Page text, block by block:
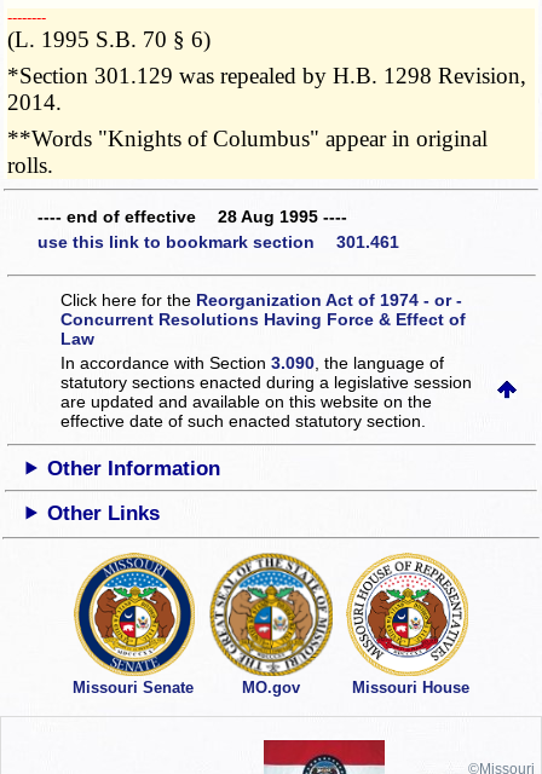
­­--------
(L. 1995 S.B. 70 § 6)
*Section 301.129 was repealed by H.B. 1298 Revision,
2014.
**Words "Knights of Columbus" appear in original
rolls.
---- end of effective 28 Aug 1995 ----
use this link to bookmark section 301.461
Click here for the Reorganization Act of 1974 - or -
Concurrent Resolutions Having Force & Effect of
Law
In accordance with Section3.090 , the language of
statutory sections enacted during a legislative session
are updated and available on this websiteon the
effective date of such enacted statutory section.
Other Information
Other Links
Missouri Senate MO.gov Missouri House
©Missouri